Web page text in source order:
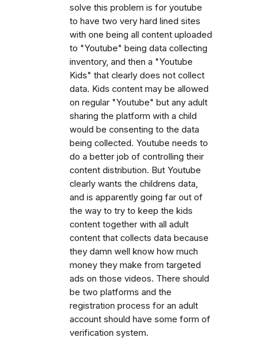
solve this problem is for youtube
to have two very hard lined sites
with one being all content uploaded
to "Youtube" being data collecting
inventory, and then a "Youtube
Kids" that clearly does not collect
data. Kids content may be allowed
on regular "Youtube" but any adult
sharing the platform with a child
would be consenting to the data
being collected. Youtube needs to
do a better job of controlling their
content distribution. But Youtube
clearly wants the childrens data,
and is apparently going far out of
the way to try to keep the kids
content together with all adult
content that collects data because
they damn well know how much
money they make from targeted
ads on those videos. There should
be two platforms and the
registration process for an adult
account should have some form of
verification system.